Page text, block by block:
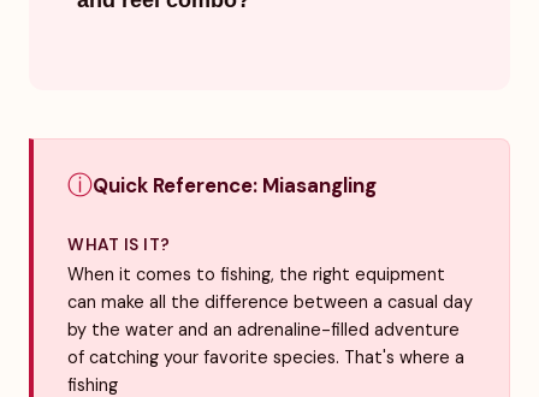
ⓘQuick Reference: Miasangling
WHAT IS IT?
When it comes to fishing, the right equipment
can make all the difference between a casual day
by the water and an adrenaline-filled adventure
of catching your favorite species. That's where a
fishing